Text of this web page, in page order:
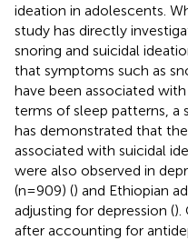
ideation in adolescents.
study has directly
snoring and suicidal
that symptoms such as
have been associated
terms of sleep patterns, a
has demonstrated that
associated with suicidal
were also observed in
(n=909) () and Ethiopian
adjusting for depression ().
after accounting for